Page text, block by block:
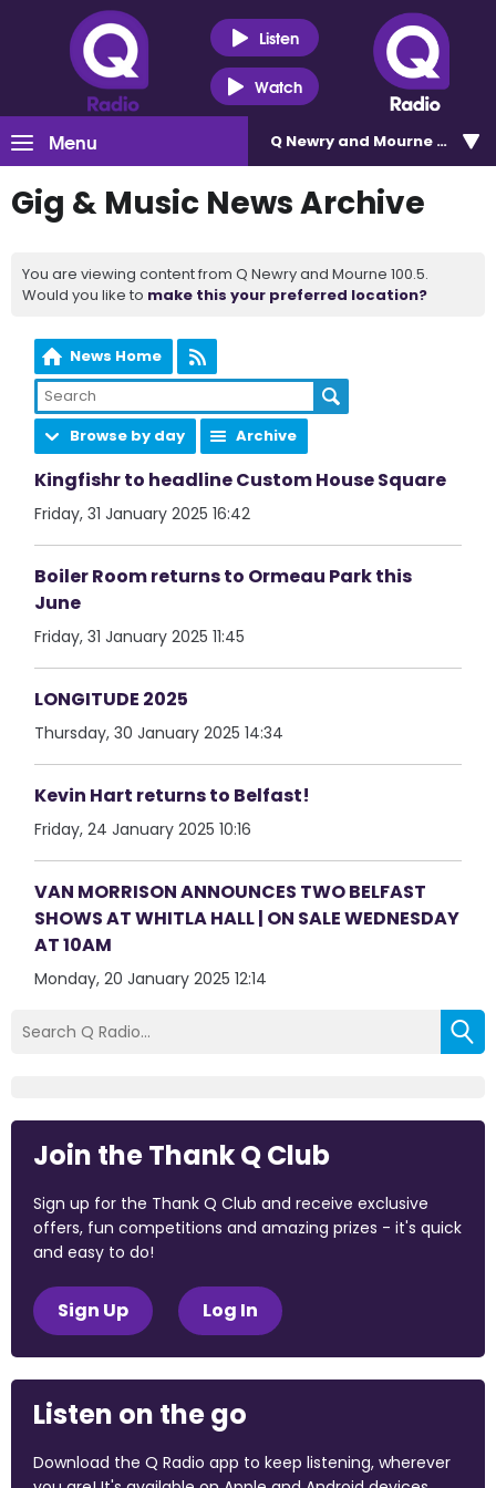
Listen
Watch
Menu Q Newry and Mourne 100.5
Gig & Music News Archive
You are viewing content from Q Newry and Mourne 100.5.
Would you like to make this your preferred location?
News Home
Browse by day Archive
Kingfishr to headline Custom House Square
Friday, 31 January 2025 16:42
Boiler Room returns to Ormeau Park this
June
Friday, 31 January 2025 11:45
LONGITUDE 2025
Thursday, 30 January 2025 14:34
Kevin Hart returns to Belfast!
Friday, 24 January 2025 10:16
VAN MORRISON ANNOUNCES TWO BELFAST
SHOWS AT WHITLA HALL | ON SALE WEDNESDAY
AT 10AM
Monday, 20 January 2025 12:14
Join the Thank Q Club
Sign up for the Thank Q Club and receive exclusive
offers, fun competitions and amazing prizes - it's quick
and easy to do!
Sign Up Log In
Listen on the go
Download the Q Radio app to keep listening, wherever